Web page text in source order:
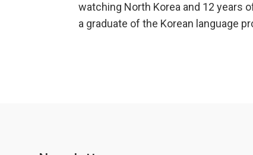
watching North Korea and 12 years
a graduate of the Korean language